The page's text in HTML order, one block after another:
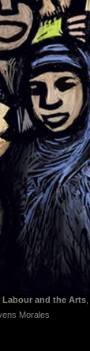
Labour and the Arts
Morales